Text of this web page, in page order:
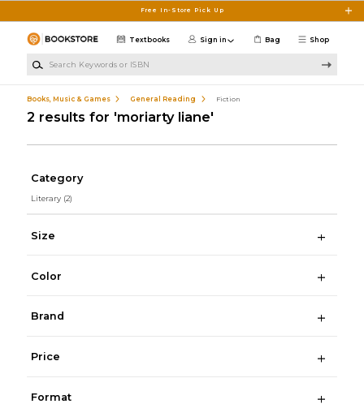
Free In-Store Pick Up
Shop
Textbooks Sign in Bag
Books, Music & Games General Reading Fiction
2 results for 'moriarty liane'
Category
Literary (2)
Size
Color
Brand
Price
Format